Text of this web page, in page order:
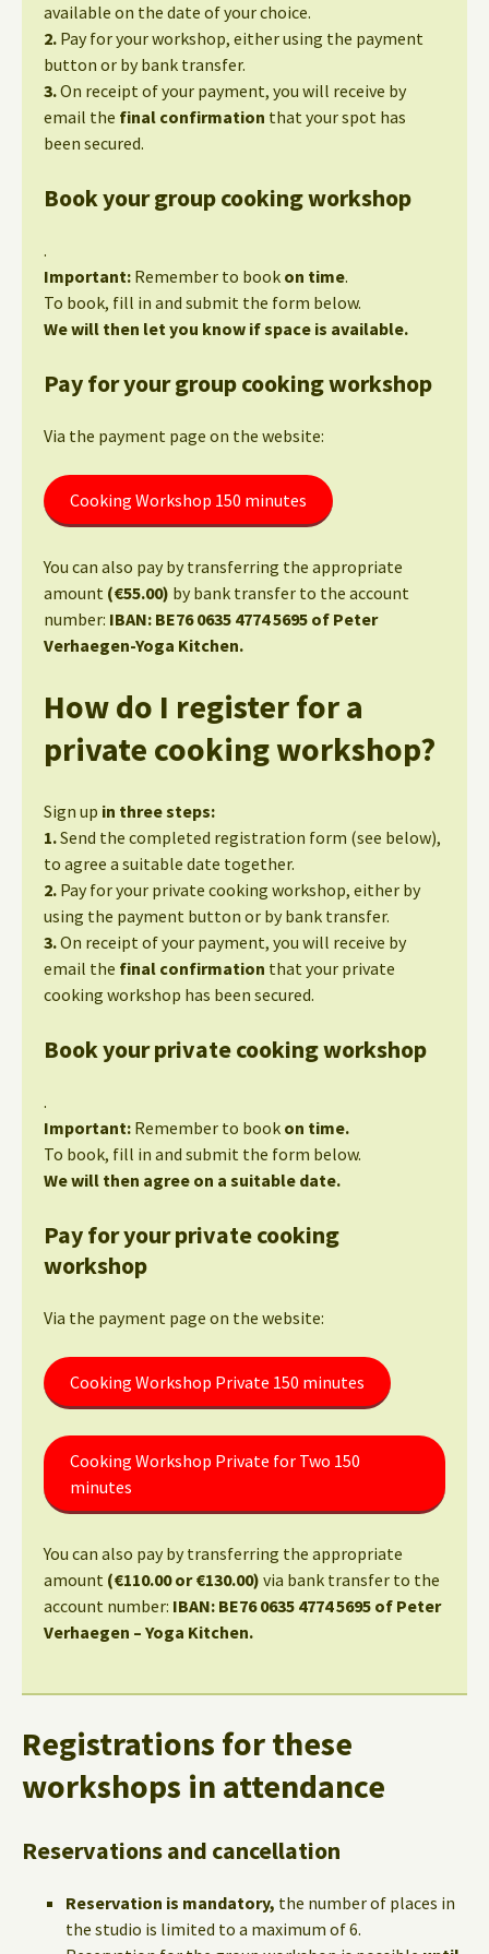
available on the date of your choice.
2. Pay for your workshop, either using the payment
button or by bank transfer.
3.On receipt of your payment, you will receive by
email the final confirmation that your spot has
been secured.
Book your group cooking workshop
.
Important: Remember to book on time.
To book, fill in and submit the form below.
We will then let you know if space is available.
Pay for your group cooking workshop
Via the payment page on the website:
Cooking Workshop 150 minutes
You can also pay by transferring the appropriate
amount (€55.00) by bank transfer to the account
number: IBAN: BE76 0635 4774 5695 of Peter
Verhaegen-Yoga Kitchen.
How do I register for a
private cooking workshop?
Sign up in three steps:
1.Send the completed registration form (see below),
to agree a suitable date together.
2. Pay for your private cooking workshop, either by
using the payment button or by bank transfer.
3.On receipt of your payment, you will receive by
email the final confirmation that your private
cooking workshop has been secured.
Book your private cooking workshop
.
Important: Remember to book on time.
To book, fill in and submit the form below.
We will then agree on a suitable date.
Pay for your private cooking
workshop
Via the payment page on the website:
Cooking Workshop Private 150 minutes
Cooking Workshop Private for Two 150
minutes
You can also pay by transferring the appropriate
amount (€110.00 or €130.00) via bank transfer to the
account number: IBAN: BE76 0635 4774 5695 of Peter
Verhaegen – Yoga Kitchen.
Registrations for these
workshops in attendance
Reservations and cancellation
Reservation is mandatory, the number of places in
the studio is limited to a maximum of 6.